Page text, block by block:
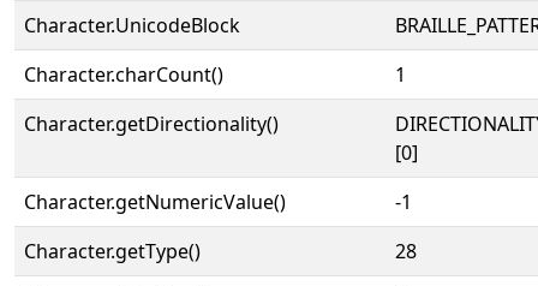
Character.UnicodeBlock
Character.charCount()
1
Character.getDirectionality()
[0]
Character.getNumericValue()
-1
Character.getType()
28